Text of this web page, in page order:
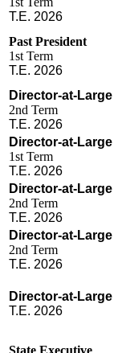
T.E. 2026
Past President
1st Term
T.E. 2026
Director-at-Large
2nd Term
T.E. 2026
Director-at-Large
1st Term
T.E. 2026
Director-at-Large
2nd Term
T.E. 2026
Director-at-Large
2nd Term
T.E. 2026
Director-at-Large
T.E. 2026
State Executive